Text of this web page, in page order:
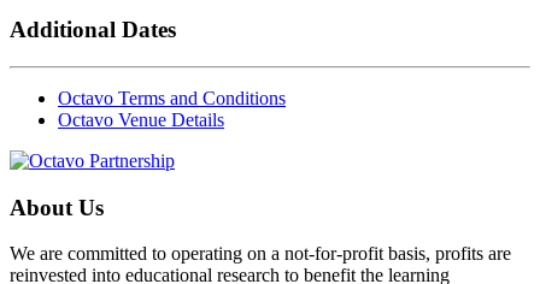
Additional Dates
Octavo Terms and Conditions
Octavo Venue Details
About Us
We are committed to operating on a not-for-profit basis, profits are
reinvested into educational research to benefit the learning